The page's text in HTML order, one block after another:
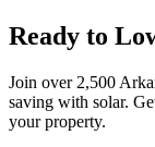
Ready to
Join over 2,500
saving with solar.
your property.